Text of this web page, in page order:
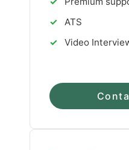
✓
ATS
✓
Video